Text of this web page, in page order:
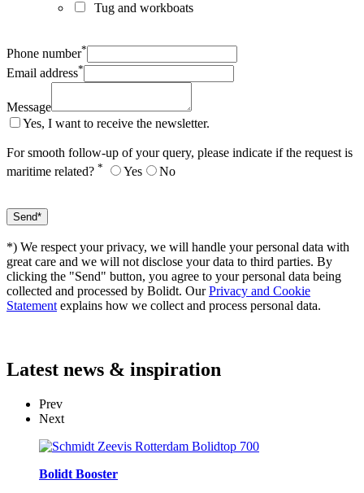
Tug and workboats
Phone number*
Email address*
Message
Yes, I want to receive the newsletter.
For smooth follow-up of your query, please indicate if the request is
maritime related? * Yes No
*) We respect your privacy, we will handle your personal data with
great care and we will not disclose your data to third parties. By
clicking the "Send" button, you agree to your personal data being
collected and processed by Bolidt. OurPrivacy and Cookie
Statement explains how we collect and process personal data.
Latest news & inspiration
Prev
Next
Bolidt Booster